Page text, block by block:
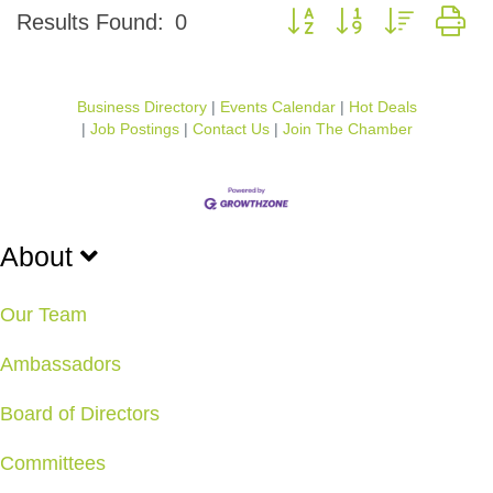
Results Found: 0 Button group with nested
Business Directory Events Calendar
Hot Deals
Job Postings
Contact Us Join The Chamber
About
Our Team
Ambassadors
Board of Directors
Committees